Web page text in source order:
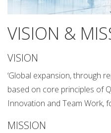
VISION &
VISION
‘Global expansion, through
based on core principles of
Innovation and Team Work,
MISSION